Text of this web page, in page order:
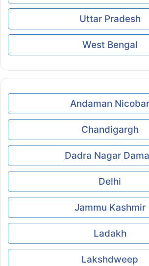
Uttar Pradesh
West Bengal
Andaman Nicobar
Chandigargh
Dadra Nagar
Delhi
Jammu Kashmir
Ladakh
Lakshdweep